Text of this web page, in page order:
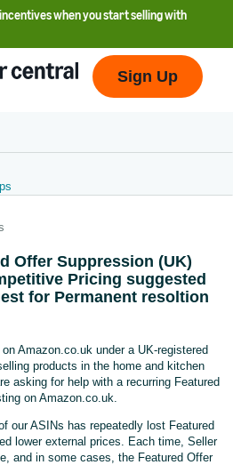
when you start selling with
Sign Up
Offer Suppression (UK)
Pricing suggested
for Permanent resoltion
Amazon.co.uk under a UK-registered
products in the home and kitchen
asking for help with a recurring Featured
on Amazon.co.uk.
our ASINs has repeatedly lost Featured
lower external prices. Each time, Seller
and in some cases, the Featured Offer